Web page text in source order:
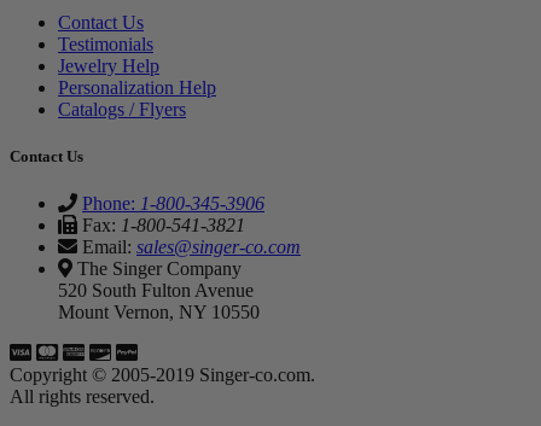
Contact Us
Testimonials
Jewelry Help
Personalization Help
Catalogs / Flyers
Contact Us
Phone: 1-800-345-3906
Fax: 1-800-541-3821
Email: sales@singer-co.com
The Singer Company
520 South Fulton Avenue
Mount Vernon, NY 10550
Copyright © 2005-2019 Singer-co.com.
All rights reserved.